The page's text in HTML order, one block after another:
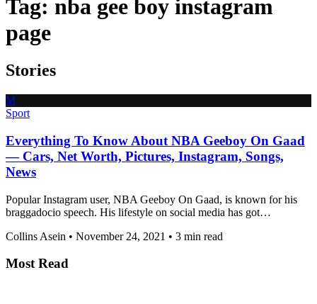
Tag: nba gee boy instagram
page
Stories
M
Sport
Everything To Know About NBA Geeboy On Gaad
— Cars, Net Worth, Pictures, Instagram, Songs,
News
Popular Instagram user, NBA Geeboy On Gaad, is known for his
braggadocio speech. His lifestyle on social media has got…
Collins Asein • November 24, 2021 • 3 min read
Most Read